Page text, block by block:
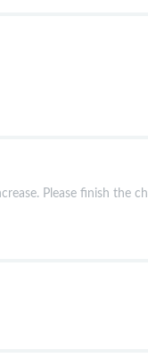
Please finish the